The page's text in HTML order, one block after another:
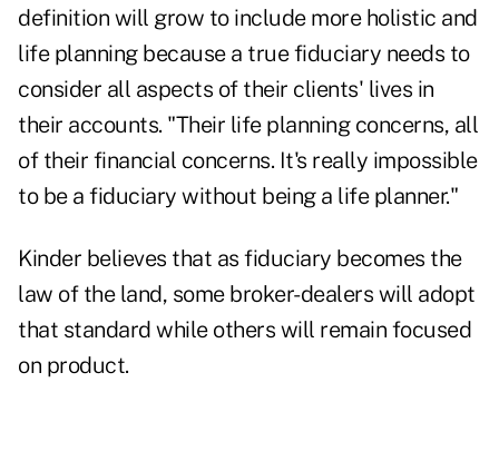
definition will grow to include more holistic and
life planning because a true fiduciary needs to
consider all aspects of their clients' lives in
their accounts. "Their life planning concerns, all
of their financial concerns. It's really impossible
to be a fiduciary without being a life planner."
Kinder believes that as fiduciary becomes the
law of the land, some broker-dealers will adopt
that standard while others will remain focused
on product.